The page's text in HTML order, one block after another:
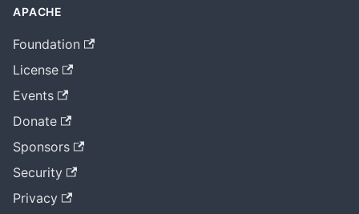
APACHE
Foundation
License
Events
Donate
Sponsors
Security
Privacy